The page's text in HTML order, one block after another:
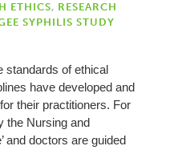
ETHICS, RESEARCH
SYPHILIS STUDY
standards of ethical
have developed and
their practitioners. For
the Nursing and
and doctors are guided